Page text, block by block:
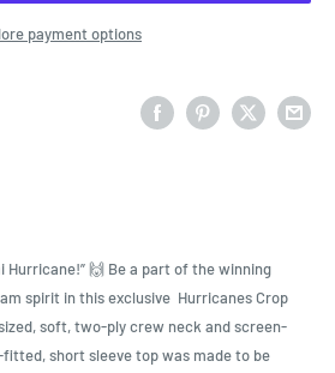
payment options
Hurricane!” 🙌 Be a part of the winning
spirit inthisexclusive Hurricanes Crop
soft, two-ply crew neck and screen-
fitted,short sleeve topwas made to be